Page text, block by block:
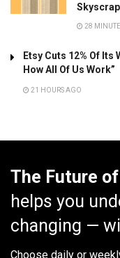
28
Etsy Cuts 12% Of Its
How All Of Us Work”
21 HOURS AGO
The Future
helps you
changing —
Choose daily or